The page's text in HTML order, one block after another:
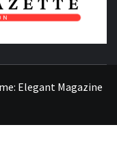
Elegant Magazine